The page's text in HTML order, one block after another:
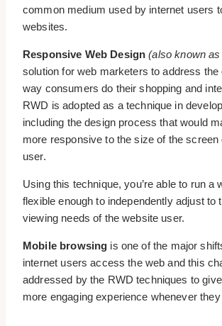
common medium used by internet users
websites.
Responsive Web Design (also known
solution for web marketers to address the
way consumers do their shopping and
RWD is adopted as a technique in
including the design process that would
more responsive to the size of the screen
user.
Using this technique, you’re able to run a
flexible enough to independently adjust to
viewing needs of the website user.
Mobile browsing is one of the major
internet users access the web and this
addressed by the RWD techniques to
more engaging experience whenever